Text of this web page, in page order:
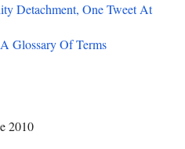
Detachment, One Tweet At
Glossary Of Terms
2010